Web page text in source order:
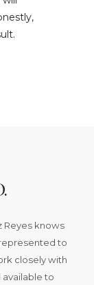
Reyes knows
to
closely with
available to